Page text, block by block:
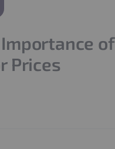
of
Prices